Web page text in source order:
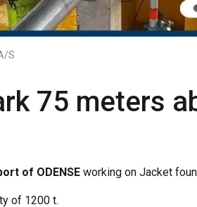
S
75 meters
of ODENSEworking on Jacket
of 1200 t.